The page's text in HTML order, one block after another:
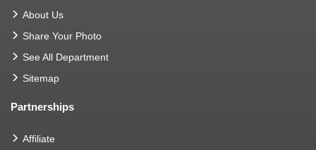
About Us
Share Your Photo
See All Department
Sitemap
Partnerships
Affiliate